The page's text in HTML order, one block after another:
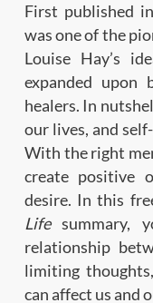
First published
was one of the
Louise Hay’s
expanded upon
healers. In
our lives, and
With the right
create positive
desire. In this
Lifesummary,
relationship
limiting
can affect us and